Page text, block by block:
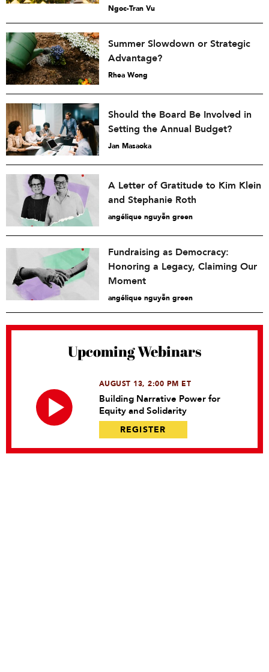
Ngoc-Tran Vu
Summer Slowdown or Strategic
Advantage?
Rhea Wong
Should the Board Be Involved in
Setting the Annual Budget?
Jan Masaoka
A Letter of Gratitude to Kim Klein
and Stephanie Roth
angélique nguyễn green
Fundraising as Democracy:
Honoring a Legacy, Claiming Our
Moment
angélique nguyễn green
Upcoming Webinars
AUGUST 13, 2:00 PM ET
Building Narrative Power for
Equity and Solidarity
REGISTER